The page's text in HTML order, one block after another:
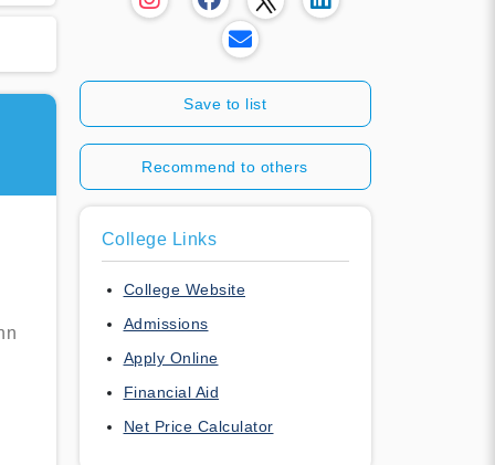
Save to list
Recommend to others
College Links
College Website
Admissions
Apply Online
Financial Aid
Net Price Calculator